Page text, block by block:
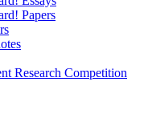
Papers
Research Competition